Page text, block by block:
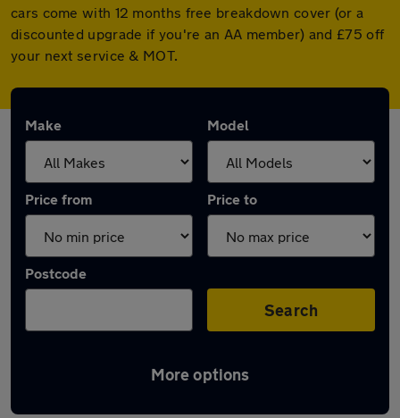
cars come with 12 months free breakdown cover (or a
discounted upgrade if you're an AA member) and £75 off
your next service & MOT.
Make Model
Price from Price to
Postcode
Search
More options
Latest used Nissan Juke in Lees